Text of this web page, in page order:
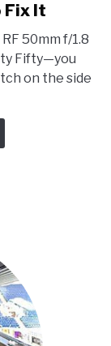
Fix It
50mm f/1.8
Fifty—you
on the side